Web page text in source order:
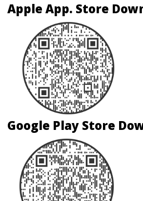
Apple App. Store
Google Play Store